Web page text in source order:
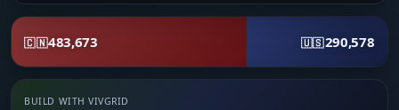
🇨🇳483,673 🇺🇸290,578
BUILD WITH VIVGRID